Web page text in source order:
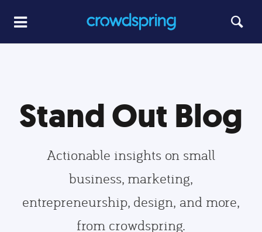
Stand Out Blog
Actionable insights on small
business, marketing,
entrepreneurship, design, and more,
from crowdspring.